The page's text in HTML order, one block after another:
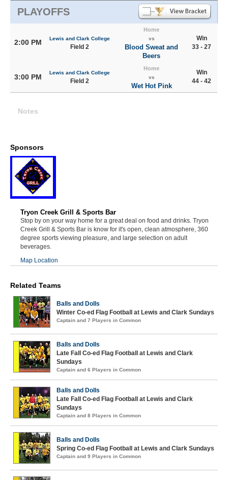
PLAYOFFS
2:00 PM Lewis and Clark College
Field 2
Home
vs
Blood Sweat and
Beers
Win
33 - 27
3:00 PM
Lewis and Clark College
Field 2
Home
vs
Wet Hot Pink
Win
44 - 42
Notes
Sponsors
Tryon Creek Grill & Sports Bar
Stop by on your way home for a great deal on food and drinks. Tryon
Creek Grill & Sports Bar is know for it's open, clean atmosphere, 360
degree sports viewing pleasure, and large selection on adult
beverages.
Map Location
Related Teams
Balls and Dolls
Winter Co-ed Flag Football at Lewis and Clark Sundays
Captain and 7 Players in Common
Balls and Dolls
Late Fall Co-ed Flag Football at Lewis and Clark
Sundays
Captain and 6 Players in Common
Balls and Dolls
Late Fall Co-ed Flag Football at Lewis and Clark
Sundays
Captain and 8 Players in Common
Balls and Dolls
Spring Co-ed Flag Football at Lewis and Clark Sundays
Captain and 9 Players in Common